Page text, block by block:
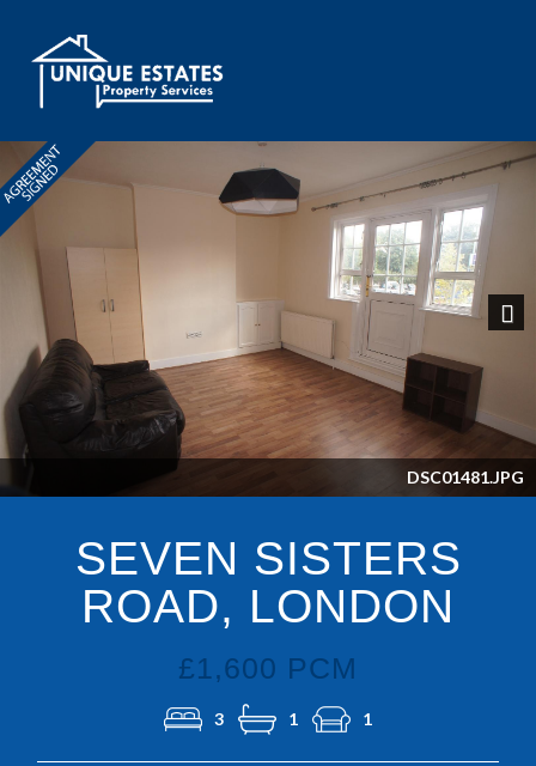
DSC01481.JPG
SEVEN SISTERS
ROAD, LONDON
£1,600 PCM
3 1 1